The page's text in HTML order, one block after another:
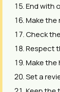
End with
Make the
Check
Respect
Make the
Set a